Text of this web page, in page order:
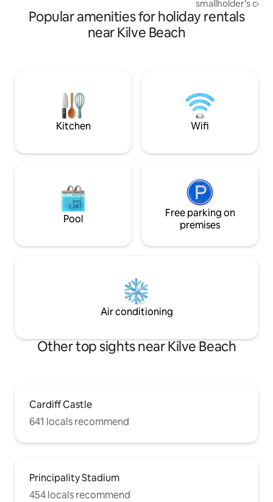
walking, cycling or driving to the beach &
Quantock hills. The handcrafted hut has
everything you need with handmade
with a firepit and grill. Wood supplied.
smallholder’s
stream with its
garden, and
glorious walks
with a hot tub to
return.
Popular amenities for holiday rentals
near Kilve Beach
Kitchen Wifi
Pool
Free parking on
premises
Air conditioning
Other top sights near Kilve Beach
Cardiff Castle
641 locals recommend
Principality Stadium
454 locals recommend